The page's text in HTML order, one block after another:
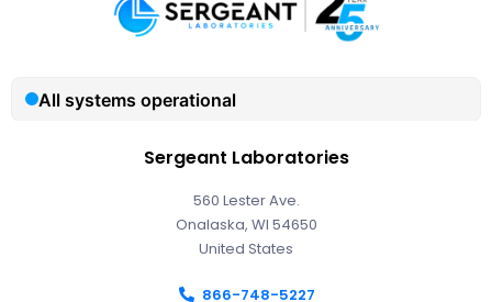
Sergeant Laboratories
560 Lester Ave.
Onalaska, WI 54650
United States
866-748-5227